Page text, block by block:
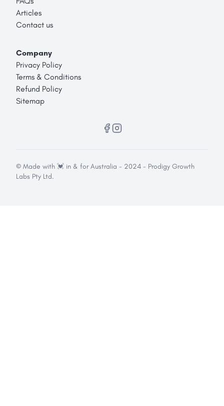
Articles
Contact us
Company
Privacy Policy
Terms & Conditions
Refund Policy
Sitemap
© Made with 💓 in & for Australia - 2024 - Prodigy Growth
Labs Pty Ltd.